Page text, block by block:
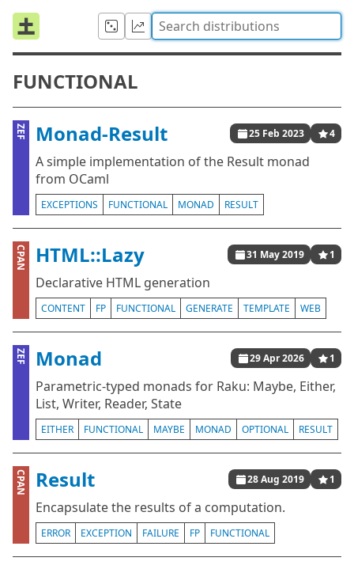
FUNCTIONAL
ZEF Monad-Result 25 Feb 2023 4
A simple implementation of the Result monad
from OCaml
EXCEPTIONS FUNCTIONAL MONAD RESULT
CPAN HTML::Lazy 31 May 2019 1
Declarative HTML generation
CONTENT FP FUNCTIONAL GENERATE TEMPLATE WEB
ZEF Monad 29 Apr 2026 1
Parametric-typed monads for Raku: Maybe, Either,
List, Writer, Reader, State
EITHER FUNCTIONAL MAYBE MONAD OPTIONAL RESULT
CPAN Result 28 Aug 2019 1
Encapsulate the results of a computation.
ERROR EXCEPTION FAILURE FP FUNCTIONAL